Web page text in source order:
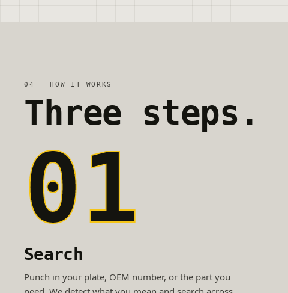
04 — HOW IT WORKS
Three steps.
01
Search
Punch in your plate, OEM number, or the part you